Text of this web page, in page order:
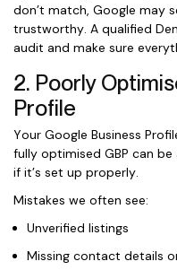
don’t match, Google may
trustworthy. A qualified
audit and make sure
2. Poorly
Profile
Your Google Business
fully optimised GBP can
if it’s set up properly.
Mistakes we often see:
Unverified listings
Missing contact details